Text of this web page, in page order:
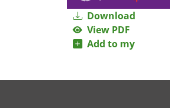
Download
View PDF
Add to my